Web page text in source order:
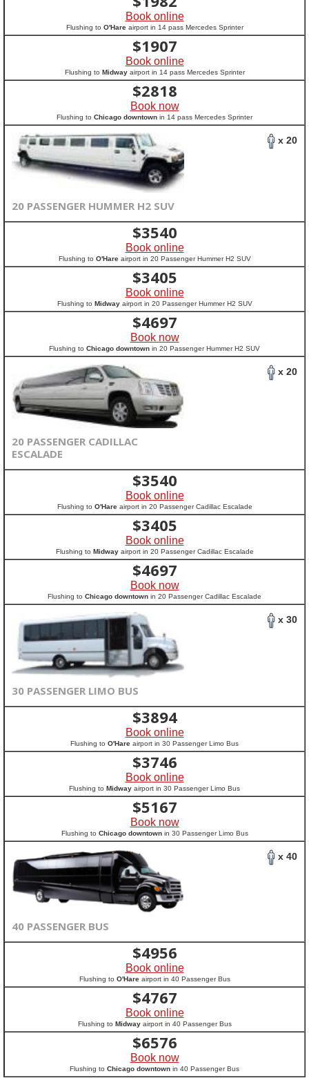
Book online
Flushing to O'Hareairport in 14 pass Mercedes Sprinter
$1907
Book online
Flushing to Midwayairport in 14 pass Mercedes Sprinter
$2818
Book now
Flushing to Chicago downtown in 14 pass Mercedes Sprinter
x 20
20 PASSENGER HUMMER H2 SUV
$3540
Book online
Flushing to O'Hareairport in 20 Passenger Hummer H2 SUV
$3405
Book online
Flushing to Midwayairport in 20 Passenger Hummer H2 SUV
$4697
Book now
Flushing to Chicago downtown in 20 Passenger Hummer H2 SUV
x 20
20 PASSENGER CADILLAC
ESCALADE
$3540
Book online
Flushing to O'Hareairport in 20 Passenger Cadillac Escalade
$3405
Book online
Flushing to Midwayairport in 20 Passenger Cadillac Escalade
$4697
Book now
Flushing to Chicago downtown in 20 Passenger Cadillac Escalade
x 30
30 PASSENGER LIMO BUS
$3894
Book online
Flushing to O'Hare airport in 30 Passenger Limo Bus
$3746
Book online
Flushing to Midway airport in 30 Passenger Limo Bus
$5167
Book now
Flushing to Chicago downtownin 30 Passenger Limo Bus
x 40
40 PASSENGER BUS
$4956
Book online
Flushing to O'Hareairport in 40 Passenger Bus
$4767
Book online
Flushing to Midwayairport in 40 Passenger Bus
$6576
Book now
Flushing to Chicago downtown in 40 Passenger Bus